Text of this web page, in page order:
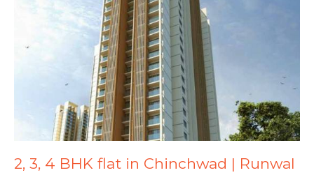
2, 3, 4 BHK flat in Chinchwad | Runwal